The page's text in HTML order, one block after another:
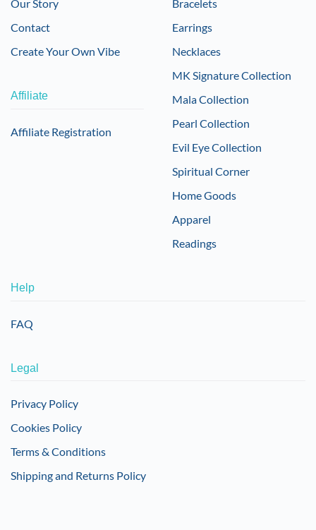
Our Story
Contact
Create Your Own Vibe
Affiliate
Affiliate Registration
Bracelets
Earrings
Necklaces
MK Signature Collection
Mala Collection
Pearl Collection
Evil Eye Collection
Spiritual Corner
Home Goods
Apparel
Readings
Help
FAQ
Legal
Privacy Policy
Cookies Policy
Terms & Conditions
Shipping and Returns Policy